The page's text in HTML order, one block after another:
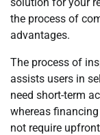
the process of
advantages.
The process of
assists users in
need short-term
whereas
not require